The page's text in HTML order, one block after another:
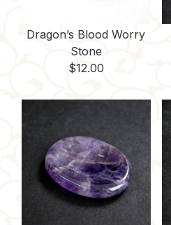
Dragon’s Blood Worry
Stone
$12.00